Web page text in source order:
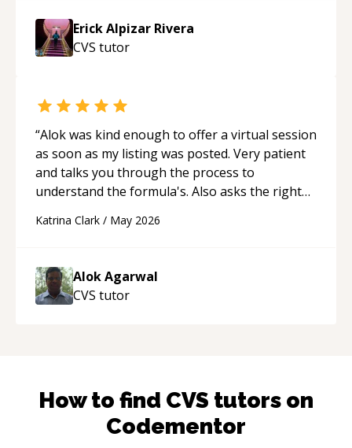
Erick Alpizar Rivera
CVS tutor
“Alok was kind enough to offer a virtual session
as soon as my listing was posted. Very patient
and talks you through the process to
understand the formula's. Also asks the right
able to pick up on a quick solution and he got
thank you!
Katrina Clark / May 2026
Alok Agarwal
CVS tutor
How to find CVS tutors on
Codementor